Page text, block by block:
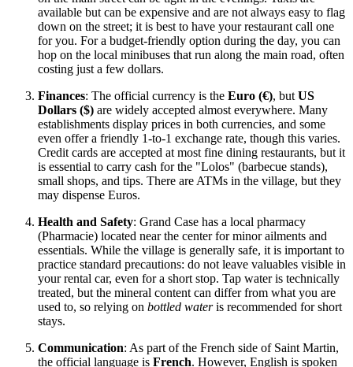
available but can be expensive and are not always easy to flag
down on the street; it is best to have your restaurant call one
for you. For a budget-friendly option during the day, you can
hop on the local minibuses that run along the main road, often
costing just a few dollars.
Finances: The official currency is the Euro (€), but US
Dollars ($) are widely accepted almost everywhere. Many
establishments display prices in both currencies, and some
even offer a friendly 1-to-1 exchange rate, though this varies.
Credit cards are accepted at most fine dining restaurants, but it
is essential to carry cash for the "Lolos" (barbecue stands),
small shops, and tips. There are ATMs in the village, but they
may dispense Euros.
Health and Safety: Grand Case has a local pharmacy
(Pharmacie) located near the center for minor ailments and
essentials. While the village is generally safe, it is important to
practice standard precautions: do not leave valuables visible in
your rental car, even for a short stop. Tap water is technically
treated, but the mineral content can differ from what you are
used to, so relying on bottled wateris recommended for short
stays.
Communication: As part of the French side of Saint Martin,
the official language is French. However, English is spoken